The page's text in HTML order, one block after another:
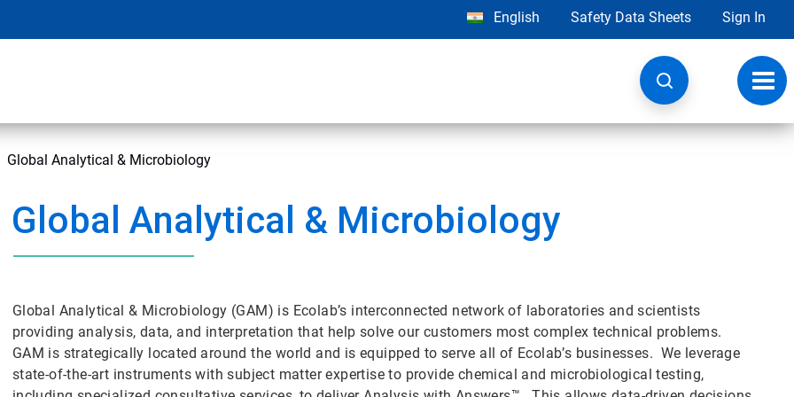
English Safety Data Sheets Sign In
Global Analytical & Microbiology
Global Analytical & Microbiology
Global Analytical & Microbiology (GAM) is Ecolab’s interconnected network of laboratories and scientists
providing analysis, data, and interpretation that help solve our customers most complex technical problems.
GAM is strategically located around the world and is equipped to serve all of Ecolab’s businesses. We leverage
state-of-the-art instruments with subject matter expertise to provide chemical and microbiological testing,